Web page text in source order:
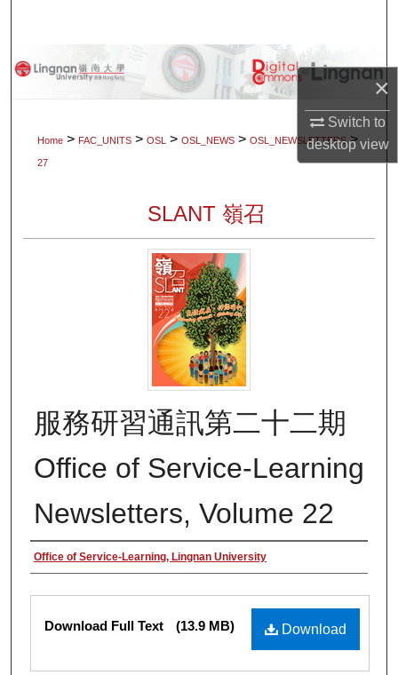
×
Switch to
desktopview
Browse Collections
Home > FAC_UNITS > OSL > OSL_NEWS > OSL_NEWSLETTERS >
27
SLANT 嶺召
服務研習通訊第二十二期
Office of Service-Learning
Newsletters, Volume 22
Authors
Office of Service-Learning, Lingnan University
Files
Download
Download Full Text (13.9 MB)